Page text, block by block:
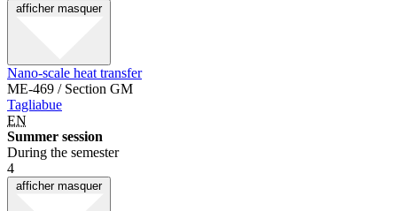
afficher masquer
Nano-scale heat transfer
ME-469 / Section GM
Tagliabue
EN
Summer session
During the semester
4
afficher masquer